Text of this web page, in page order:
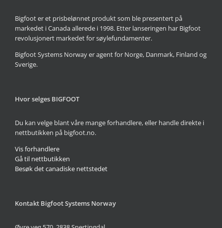
Bigfoot er et prisbelønnet produkt som ble presentert på
markedet i Canada allerede i 1998. Etter lanseringen har Bigfoot
revolusjonert markedet for søylefundamenter.
Bigfoot Systems Norway er agent for Norge, Danmark, Finland og
Sverige.
Hvor selges BIGFOOT
Du kan velge blant våre mange forhandlere, eller handle direkte i
nettbutikken på bigfoot.no.
Vis forhandlere
Gå til nettbutikken
Besøk det canadiske nettstedet
Kontakt Bigfoot Systems Norway